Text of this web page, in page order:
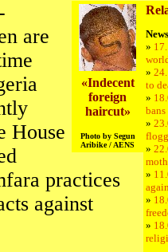
»
»
to
»
»
»
»
»
»
«Indecent
foreign
haircut»
Photo by Segun
Aribike / AENS
-
are
House
practices
against